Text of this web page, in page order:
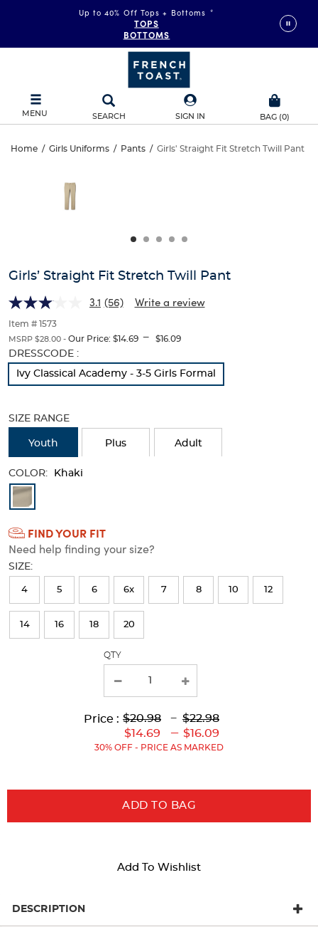
Up to 40% Off Tops + Bottoms *
TOPS
BOTTOMS
MENU SEARCH SIGN IN BAG (0)
Girls’
Straight
Twill
Pant
Home / Girls Uniforms / Pants / Girls' Straight Fit Stretch Twill Pant
Straight
Pant
and
track
of
thumbnails
below.
Select
any
of
buttons
change
the
main
image
Girls’ Straight Fit Stretch Twill Pant
3.1 (56) Write a review
Item # 1573
MSRP $28.00 - Our Price: $14.69 --- $16.09
Selection
will
refresh
with
results
DRESSCODE :
Ivy Classical Academy - 3-5 Girls Formal
SIZE RANGE
Youth Plus Adult
COLOR: Khaki
Available
Colors
Selection
will
refresh
the
page
with
FIND YOUR FIT
Need help finding your size?
SIZE:
4 5 6 6x 7 8 10 12
14 16 18 20
QTY
Price : Lower
Original
Price:
$20.98
Lower
Current
to
$14.69
---
Upper
Original
Price:
$22.98Upper
---
to
$16.09
30% OFF - PRICE AS MARKED
ADD TO BAG
Add To Wishlist
DESCRIPTION